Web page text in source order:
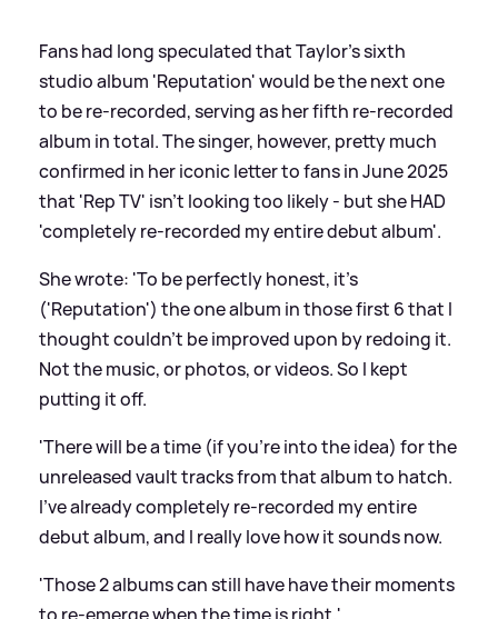
Fans had long speculated that Taylor's sixth
studio album 'Reputation' would be the next one
to be re-recorded, serving as her fifth re-recorded
album in total. The singer, however, pretty much
confirmed in her iconic letter to fans in June 2025
that 'Rep TV' isn't looking too likely - but she HAD
'completely re-recorded my entire debut album'.
She wrote: 'To be perfectly honest, it's
('Reputation') the one album in those first 6 that I
thought couldn't be improved upon by redoing it.
Not the music, or photos, or videos. So I kept
putting it off.
'There will be a time (if you're into the idea) for the
unreleased vault tracks from that album to hatch.
I've already completely re-recorded my entire
debut album, and I really love how it sounds now.
'Those 2 albums can still have have their moments